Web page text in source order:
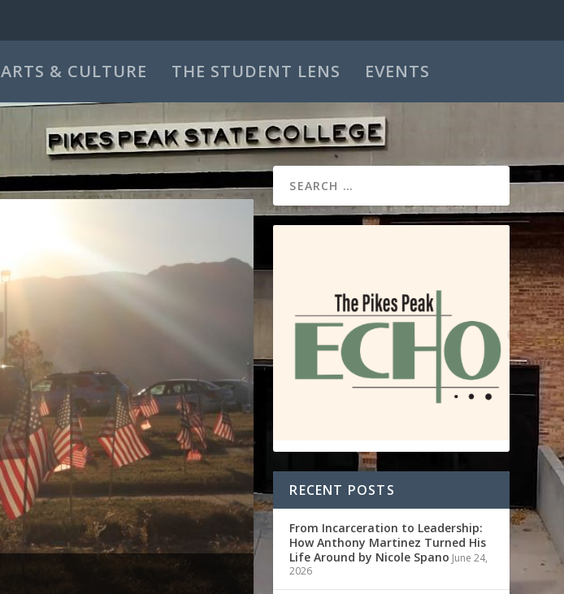
ARTS & CULTURE THE STUDENT LENS EVENTS
RECENT POSTS
From Incarceration to Leadership:
How Anthony Martinez Turned His
Life Around by Nicole Spano June 24,
2026